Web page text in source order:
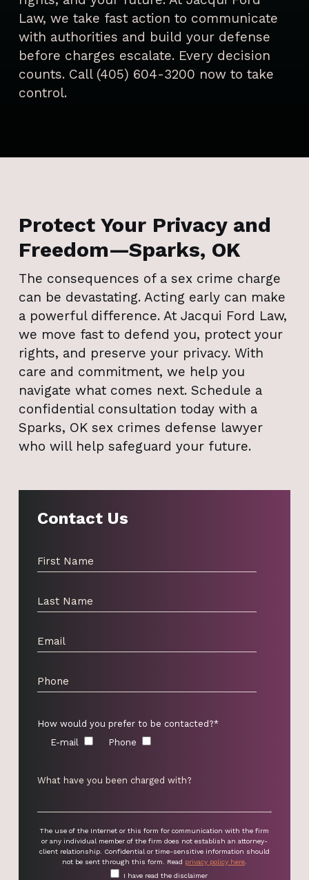
Law, we take fast action to communicate
with authorities and build your defense
before charges escalate. Every decision
counts. Call (405) 604-3200 now to take
control.
Protect Your Privacy and
Freedom—Sparks, OK
The consequences of a sex crime charge
can be devastating. Acting early can make
a powerful difference. At Jacqui Ford Law,
we move fast to defend you, protect your
rights, and preserve your privacy. With
care and commitment, we help you
navigate what comes next. Schedule a
confidential consultation today with a
Sparks, OK sex crimes defense lawyer
who will help safeguard your future.
Contact Us
How would you prefer to be contacted?*
E-mail
Phone
The use of the Internet or this form for communication with the firm
or any individual member of the firm does not establish an attorney-
client relationship. Confidential or time-sensitive information should
not be sent through this form. Read privacy policy here.
I have read the disclaimer